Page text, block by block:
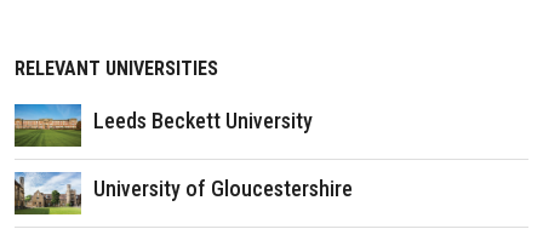
RELEVANT UNIVERSITIES
Leeds Beckett University
University of Gloucestershire